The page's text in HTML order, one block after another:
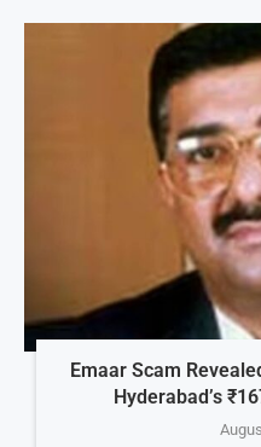
Emaar Scam
Hyderabad’s